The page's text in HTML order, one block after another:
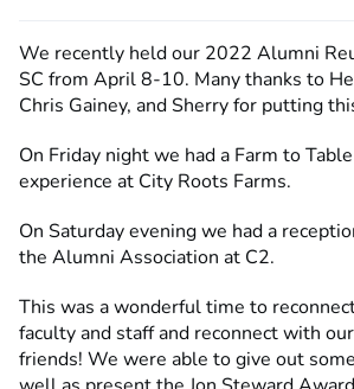
We recently held our 2022 Alumni
SC from April 8-10. Many thanks to
Chris Gainey, and Sherry for putting
On Friday night we had a Farm to
experience at City Roots Farms.
On Saturday evening we had a
the Alumni Association at C2.
This was a wonderful time to
faculty and staff and reconnect with
friends! We were able to give out